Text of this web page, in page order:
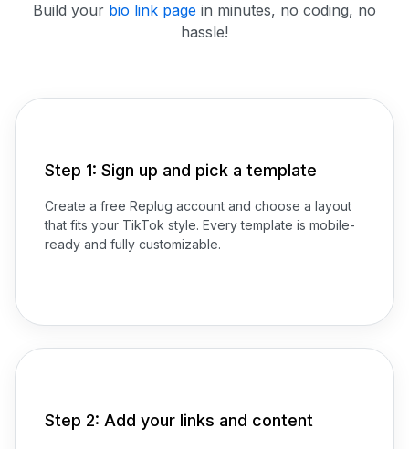
Build your bio link page in minutes, no coding, no
hassle!
Step 1: Sign up and pick a template
Create a free Replug account and choose a layout
that fits your TikTok style. Every template is mobile-
ready and fully customizable.
Step 2: Add your links and content